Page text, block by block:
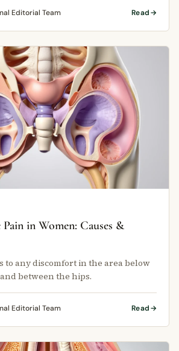
Editorial Team Read
in Women: Causes &
to any discomfort in the area below
between the hips.
Editorial Team Read